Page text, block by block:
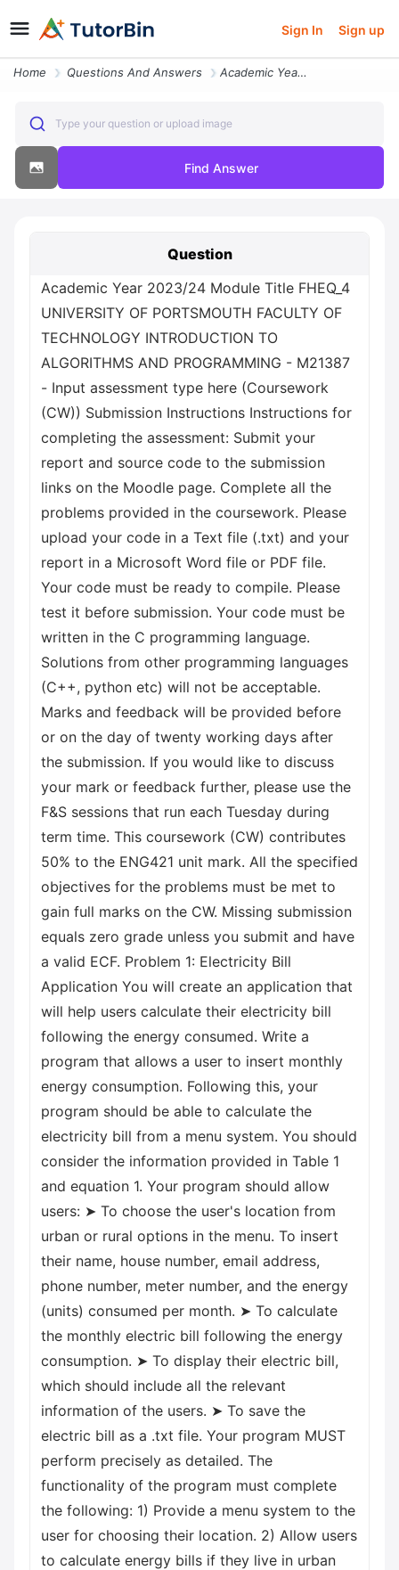
Sign In Sign up
Home Questions And Answers Academic Year 2023 24 Module Title Fheq_4 University Of Portsmouth Fac
Type your question or upload image
Find Answer
Question
Academic Year 2023/24 Module Title FHEQ_4
UNIVERSITY OF PORTSMOUTH FACULTY OF
TECHNOLOGY INTRODUCTION TO
ALGORITHMS AND PROGRAMMING - M21387
- Input assessment type here (Coursework
(CW)) Submission Instructions Instructions for
completing the assessment: Submit your
report and source code to the submission
links on the Moodle page. Complete all the
problems provided in the coursework. Please
upload your code in a Text file (.txt) and your
report in a Microsoft Word file or PDF file.
Your code must be ready to compile. Please
test it before submission. Your code must be
written in the C programming language.
Solutions from other programming languages
(C++, python etc) will not be acceptable.
Marks and feedback will be provided before
or on the day of twenty working days after
the submission. If you would like to discuss
your mark or feedback further, please use the
F&S sessions that run each Tuesday during
term time. This coursework (CW) contributes
50% to the ENG421 unit mark. All the specified
objectives for the problems must be met to
gain full marks on the CW. Missing submission
equals zero grade unless you submit and have
a valid ECF. Problem 1: Electricity Bill
Application You will create an application that
will help users calculate their electricity bill
following the energy consumed. Write a
program that allows a user to insert monthly
energy consumption. Following this, your
program should be able to calculate the
electricity bill from a menu system. You should
consider the information provided in Table 1
and equation 1. Your program should allow
users: ➤ To choose the user's location from
urban or rural options in the menu. To insert
their name, house number, email address,
phone number, meter number, and the energy
(units) consumed per month. ➤ To calculate
the monthly electric bill following the energy
consumption. ➤ To display their electric bill,
which should include all the relevant
information of the users. ➤ To save the
electric bill as a .txt file. Your program MUST
perform precisely as detailed. The
functionality of the program must complete
the following: 1) Provide a menu system to the
user for choosing their location. 2) Allow users
to calculate energy bills if they live in urban